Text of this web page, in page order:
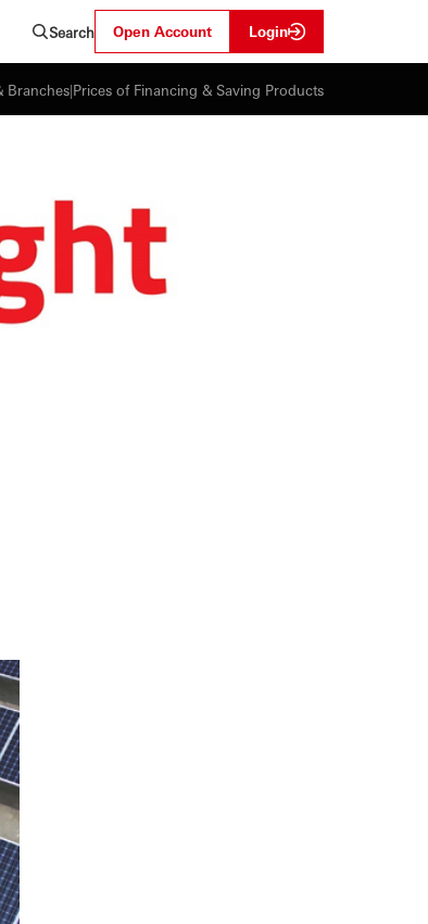
Search Open Account Login
Branches|Prices of Financing & Saving Products